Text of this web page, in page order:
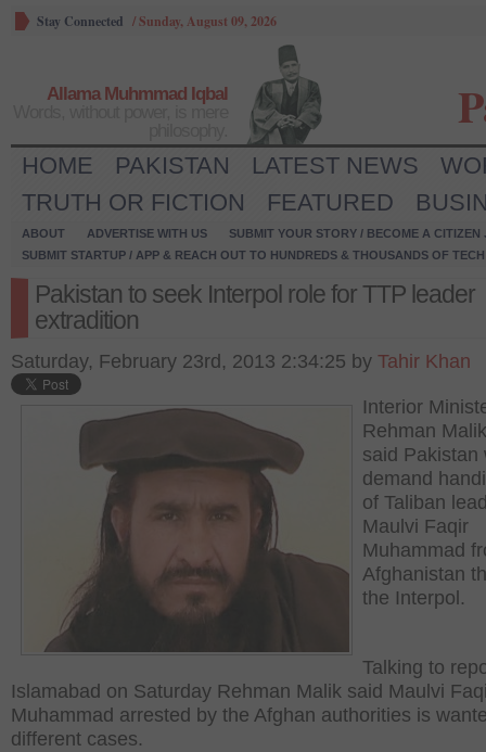
Stay Connected /Sunday, August 09, 2026
Allama Muhmmad Iqbal
HOME PAKISTAN LATEST NEWS
TRUTH OR FICTION
FEATURED
ABOUT ADVERTISE WITH US
SUBMIT YOUR STORY / BECOME A CITIZEN
SUBMIT STARTUP / APP & REACH OUT TO HUNDREDS & THOUSANDS OF
Pakistan to seek Interpol role for TTP leader
extradition
Saturday, February 23rd, 2013 2:34:25 by Tahir Khan
Interior
Rehman
said Pakistan
demand
of Taliban
Maulvi Faqir
Muhammad
Afghanistan
the Interpol.
Talking to
Islamabad on Saturday Rehman Malik said Maulvi
Muhammad arrested by the Afghan authorities is
different cases.